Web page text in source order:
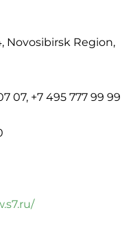
Novosibirsk Region,
07, +7 495 777 99 99